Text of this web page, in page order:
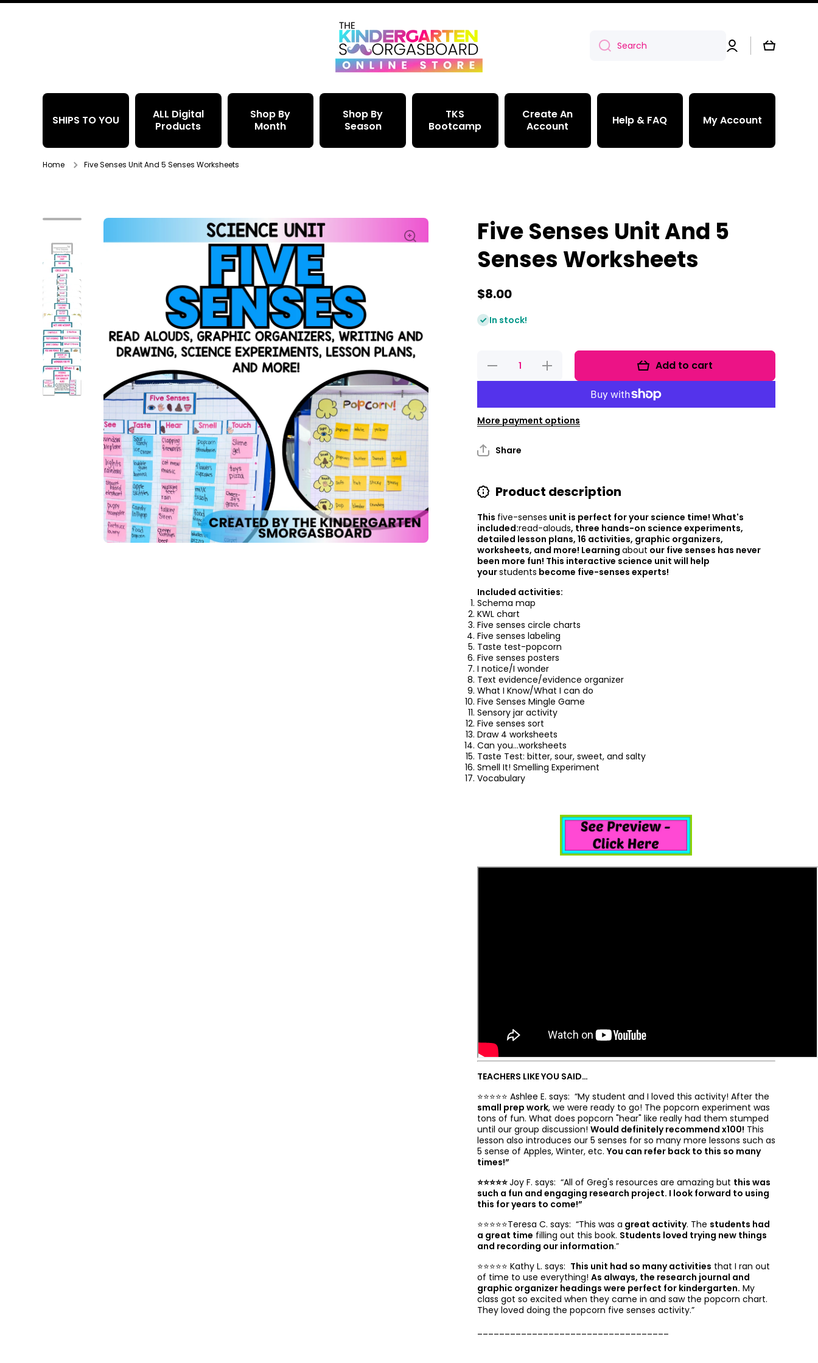
Search
Log
in
Cart
SHIPS TO YOU
ALL Digital
Products
Shop By
Month
Shop By
Season
TKS
Bootcamp
Create An
Account
Help & FAQ My Account
Home Five Senses Unit And 5 Senses Worksheets
Skip to product information
Five Senses Unit And 5
Senses Worksheets
$8.00
In stock!
Decrease
Five
Senses
Worksheets
Increase
quantity for
Five
Senses
Worksheets
Add to cart
More payment options
Share
Product description
This five-senses unit is perfect for your science time! What's
included:read-alouds, three hands-on science experiments,
detailed lesson plans, 16 activities, graphic organizers,
worksheets, and more! Learning about our five senses has never
been more fun! This interactive science unit will help
yourstudents become five-senses experts!
Included activities:
Schema map
KWL chart
Five senses circle charts
Five senses labeling
Taste test-popcorn
Five senses posters
I notice/I wonder
Text evidence/evidence organizer
What I Know/What I can do
Five Senses Mingle Game
Sensory jar activity
Five senses sort
Draw 4 worksheets
Can you...worksheets
Taste Test: bitter, sour, sweet, and salty
Smell It! Smelling Experiment
Vocabulary
TEACHERS LIKE YOU SAID…
⭐️⭐️⭐️⭐️⭐️ Ashlee E. says: “My student and I loved this activity! After the
small prep work, we were ready to go! The popcorn experiment was
tons of fun. What does popcorn "hear" like really had them stumped
until our group discussion! Would definitely recommend x100! This
lesson also introduces our 5 senses for so many more lessons such as
5 sense of Apples, Winter, etc.You can refer back to this so many
times!”
⭐️⭐️⭐️⭐️⭐️Joy F. says: “All of Greg's resources are amazing but this was
such a fun and engaging research project. I look forward to using
this for years to come!”
⭐️⭐️⭐️⭐️⭐️Teresa C. says: “This was a great activity. The students had
a great time filling out this book. Students loved trying new things
and recording our information.”
⭐️⭐️⭐️⭐️⭐️ Kathy L. says: This unit had so many activities that I ran out
of time to use everything! As always, the research journal and
graphic organizer headings were perfect for kindergarten. My
class got so excited when they came in and saw the popcorn chart.
They loved doing the popcorn five senses activity.”